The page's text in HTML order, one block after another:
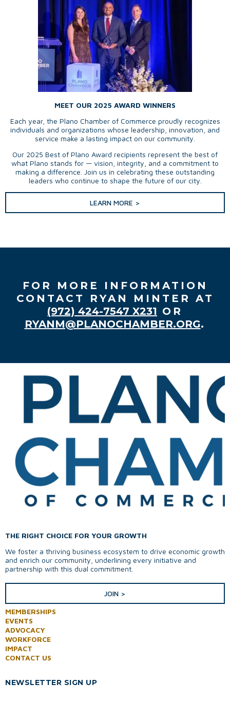
MEET OUR 2025 AWARD WINNERS
Each year, the Plano Chamber of Commerce proudly recognizes
individuals and organizations whose leadership, innovation, and
service make a lasting impact on our community.
Our 2025 Best of Plano Award recipients represent the best of
what Plano stands for — vision, integrity, and a commitment to
making a difference. Join us in celebrating these outstanding
leaders who continue to shape the future of our city.
LEARN MORE >
FOR MORE INFORMATION
CONTACT RYAN MINTER AT
(972) 424-7547 X231 OR
RYANM@PLANOCHAMBER.ORG.
THE RIGHT CHOICE FOR YOUR GROWTH
We foster a thriving business ecosystem to drive economic growth
and enrich our community, underlining every initiative and
partnership with this dual commitment.
JOIN >
MEMBERSHIPS
EVENTS
ADVOCACY
WORKFORCE
IMPACT
CONTACT US
NEWSLETTER SIGN UP